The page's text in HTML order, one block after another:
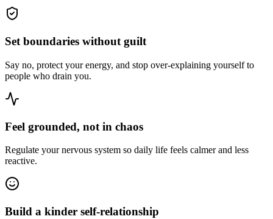
Set boundaries without guilt
Say no, protect your energy, and stop over-explaining yourself to
people who drain you.
Feel grounded, not in chaos
Regulate your nervous system so daily life feels calmer and less
reactive.
Build a kinder self-relationship